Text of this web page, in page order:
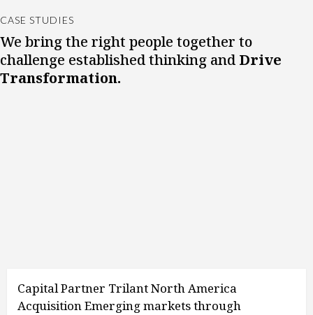
CASE STUDIES
We bring the right people together to
challenge established thinking and Drive
Transformation.
Capital Partner Trilant North America
Acquisition Emerging markets through